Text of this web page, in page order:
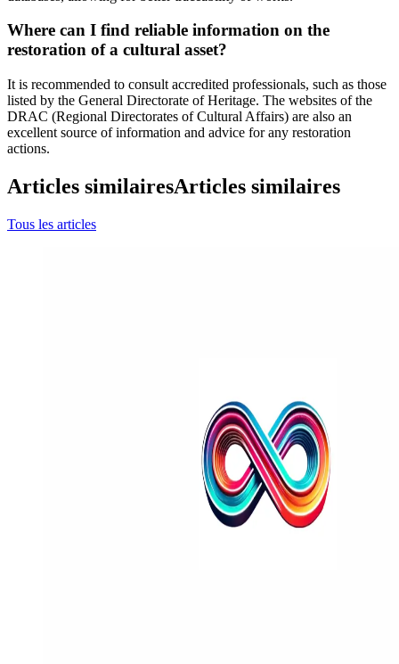
Where can I find reliable information on the
restoration of a cultural asset?
It is recommended to consult accredited professionals, such as those
listed by the General Directorate of Heritage. The websites of the
DRAC (Regional Directorates of Cultural Affairs) are also an
excellent source of information and advice for any restoration
actions.
Articles similairesArticles similaires
Tous les articles